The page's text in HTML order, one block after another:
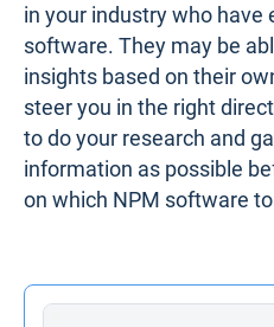
in your industry who have
software. They may be
insights based on their
steer you in the right
to do your research and
information as possible
on which NPM software